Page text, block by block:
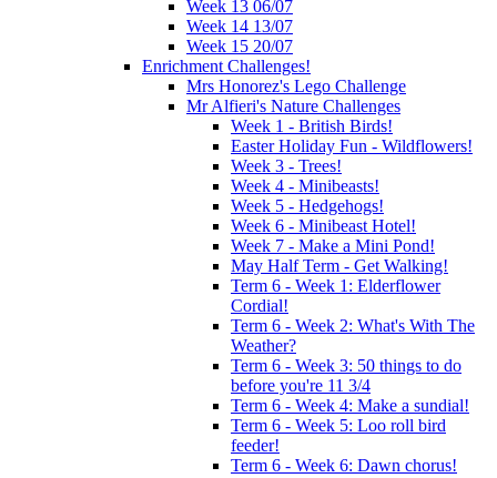
Week 13 06/07
Week 14 13/07
Week 15 20/07
Enrichment Challenges!
Mrs Honorez's Lego Challenge
Mr Alfieri's Nature Challenges
Week 1 - British Birds!
Easter Holiday Fun - Wildflowers!
Week 3 - Trees!
Week 4 - Minibeasts!
Week 5 - Hedgehogs!
Week 6 - Minibeast Hotel!
Week 7 - Make a Mini Pond!
May Half Term - Get Walking!
Term 6 - Week 1: Elderflower
Cordial!
Term 6 - Week 2: What's With The
Weather?
Term 6 - Week 3: 50 things to do
before you're 11 3/4
Term 6 - Week 4: Make a sundial!
Term 6 - Week 5: Loo roll bird
feeder!
Term 6 - Week 6: Dawn chorus!